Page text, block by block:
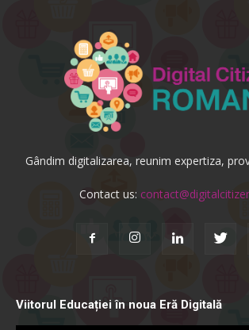
Gândim digitalizarea, reunim expertiza,
Contact us:
Viitorul Educației în noua Eră Digitală